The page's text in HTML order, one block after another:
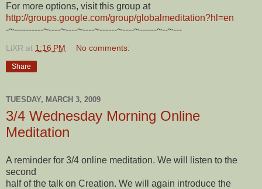
For more options, visit this group at
http://groups.google.com/group/globalmeditation?hl=en
-~----------~----~----~----~------~----~------~--~---
LiXR at 1:16 PM No comments:
Share
TUESDAY, MARCH 3, 2009
3/4 Wednesday Morning Online
Meditation
A reminder for 3/4 online meditation. We will listen to the
second
half of the talk on Creation. We will again introduce the